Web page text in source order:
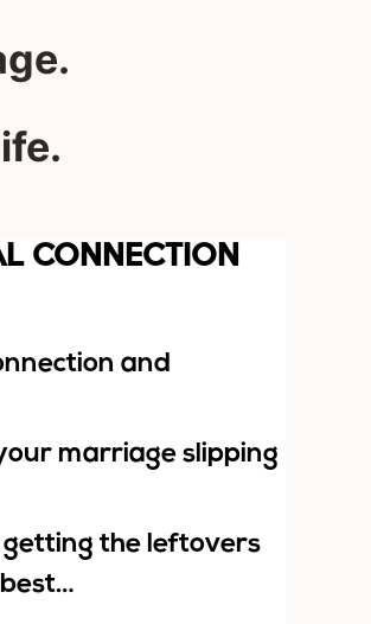
CONNECTION
and
marriage slipping
getting the leftovers